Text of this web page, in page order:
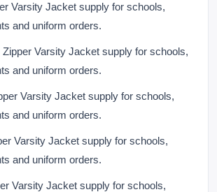
Varsity Jacket supply for schools,
and uniform orders.
Zipper Varsity Jacket supply for schools,
and uniform orders.
Varsity Jacket supply for schools,
and uniform orders.
Varsity Jacket supply for schools,
and uniform orders.
Varsity Jacket supply for schools,